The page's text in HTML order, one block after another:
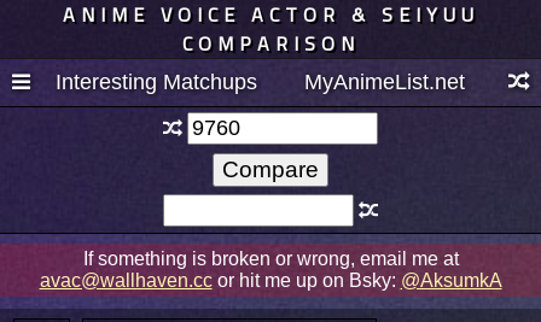
ANIME VOICE ACTOR & SEIYUU
COMPARISON
Interesting Matchups MyAnimeList.net
If something is broken or wrong, email me at
avac@wallhaven.ccor hit me up on Bsky: @AksumkA